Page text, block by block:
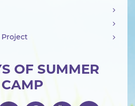
OF SUMMER
CAMP
Project